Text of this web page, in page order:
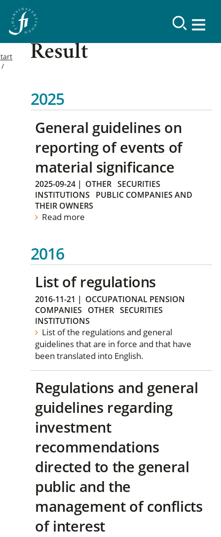
Result
2025
General guidelines on
reporting of events of
material significance
2025-09-24 | OTHER SECURITIES
INSTITUTIONS
PUBLIC COMPANIES AND
THEIR OWNERS
Read more
2016
List of regulations
2016-11-21 | OCCUPATIONAL PENSION
COMPANIES
OTHER SECURITIES
INSTITUTIONS
List of the regulations and general
guidelines that are in force and that have
been translated into English.
Regulations and general
guidelines regarding
investment
recommendations
directed to the general
public and the
management of conflicts
of interest